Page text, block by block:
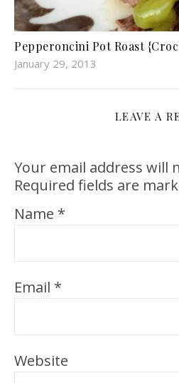
Pepperoncini Pot Roast
January 29, 2013
LEAVE A
Your email address will
Required fields are
Name *
Email *
Website